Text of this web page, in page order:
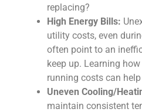
replacing?
High Energy Bills:
utility costs, even
often point to an
keep up. Learning
running costs can
Uneven Cooling/
maintain consistent